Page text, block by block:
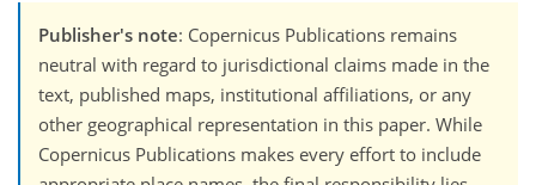
Publisher's note: Copernicus Publications remains
neutral with regard to jurisdictional claims made in the
text, published maps, institutional affiliations, or any
other geographical representation in this paper. While
Copernicus Publications makes every effort to include